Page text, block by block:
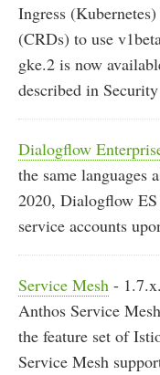
Ingress
(CRDs) to use
gke.2 is now
described in
Dialogflow
the same languages
2020, Dialogflow
service accounts
Service Mesh -
Anthos Service
the feature set of
Service Mesh